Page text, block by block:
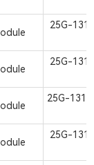
25G-
25G-
25G-
25G-